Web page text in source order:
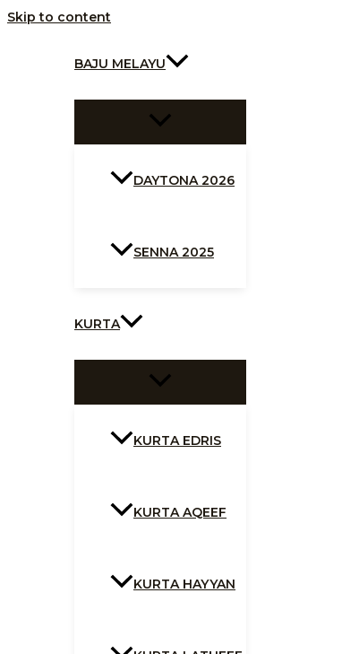
Skip to content
BAJU MELAYU
DAYTONA 2026
SENNA 2025
KURTA
KURTA EDRIS
KURTA AQEEF
KURTA HAYYAN